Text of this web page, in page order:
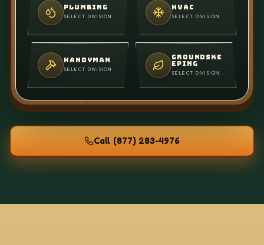
PLUMBING
SELECT DIVISION
HVAC
SELECT DIVISION
HANDYMAN
SELECT DIVISION
GROUNDSKE
EPING
SELECT DIVISION
Call (877) 283-4976